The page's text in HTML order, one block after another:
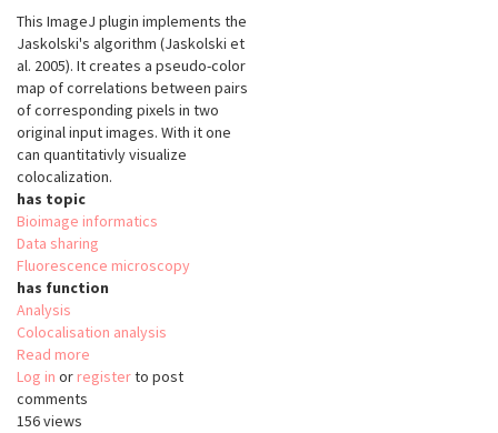
This ImageJ plugin implements the
Jaskolski's algorithm (Jaskolski et
al. 2005). It creates a pseudo-color
map of correlations between pairs
of corresponding pixels in two
original input images. With it one
can quantitativly visualize
colocalization.
has topic
Bioimage informatics
Data sharing
Fluorescence microscopy
has function
Analysis
Colocalisation analysis
Read more
Colocalization
Log in or registerto post
comments
156 views